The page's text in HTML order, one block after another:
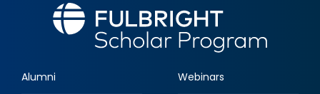
Alumni Webinars